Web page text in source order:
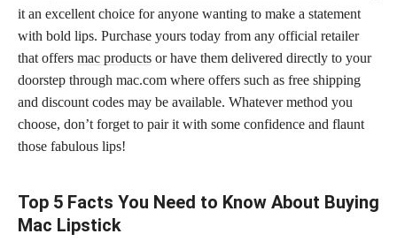
it an excellent choice for anyone wanting to make a statement
with bold lips. Purchase yours today from any official retailer
that offers mac products or have them delivered directly to your
doorstep through mac.com where offers such as free shipping
and discount codes may be available. Whatever method you
choose, don’t forget to pair it with some confidence and flaunt
those fabulous lips!
Top 5 Facts You Need to Know About Buying
Mac Lipstick